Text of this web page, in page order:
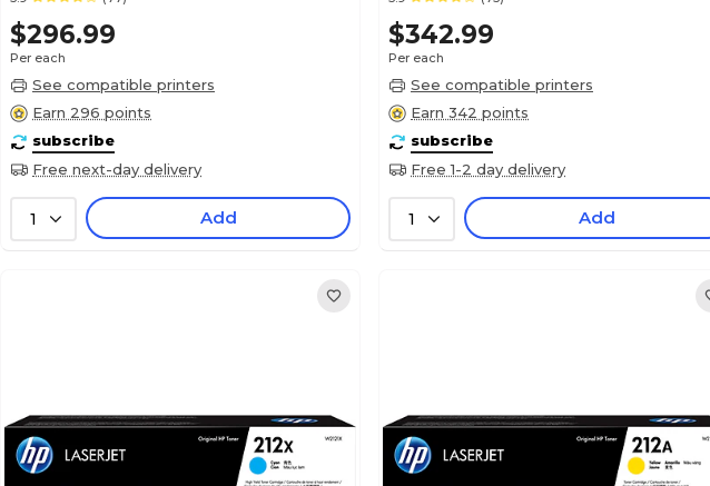
$296.99
Per each
See compatible printers
Earn 296 points
subscribe
Free next-day delivery
1 Add
$342.99
Per each
See compatible printers
Earn 342 points
subscribe
Free 1-2 day delivery
1 Add